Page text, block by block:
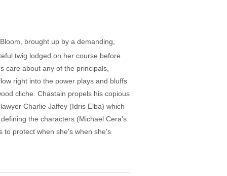
brought up by a demanding,
twig lodged on her course before
care about any of the principals,
right into the power plays and bluffs
cliche. Chastain propels his copious
Charlie Jaffey (Idris Elba) which
the characters (Michael Cera's
to protect when she's when she's